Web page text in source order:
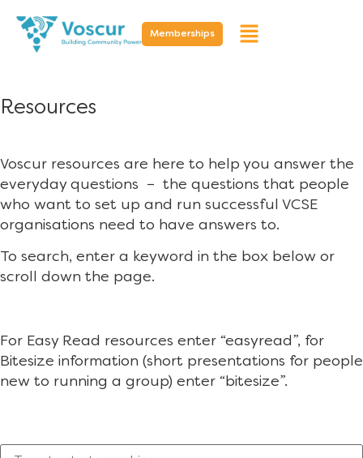
Memberships
Resources
Voscur resources are here to help you answer the
everyday questions – the questions that people
who want to set up and run successful VCSE
organisations need to have answers to.
To search, enter a keyword in the box below or
scroll down the page.
For Easy Read resources enter “easyread”, for
Bitesize information (short presentations for people
new to running a group) enter “bitesize”.